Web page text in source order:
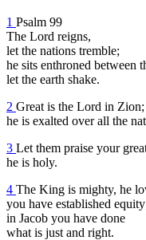
1 Psalm 99
The Lord reigns,
let the nations tremble;
he sits enthroned between
let the earth shake.
2 Great is the Lord in Zion;
he is exalted over all the
3 Let them praise your
he is holy.
4 The King is mighty, he
you have established
in Jacob you have done
what is just and right.